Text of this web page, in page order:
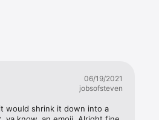
06/19/2021
jobsofsteven
would shrink it down into a